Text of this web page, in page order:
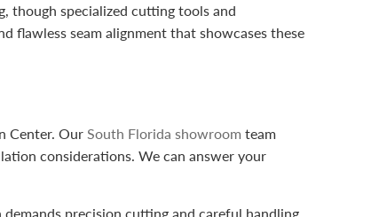
though specialized cutting tools and
flawless seam alignment that showcases these
Center. Our South Florida showroom team
considerations. We can answer your
precision cutting and careful handling.